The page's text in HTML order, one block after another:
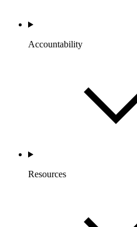
Accountability
Resources